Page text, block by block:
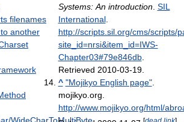
filenames
another
Systems: An introduction. SIL
International.
http://scripts.sil.org/cms/scripts/
site_id=nrsi&item_id=IWS-
Chapter03#79e846db.
Retrieved 2010-03-19.
^ "Mojikyo English page".
mojikyo.org.
http://www.mojikyo.org/html/